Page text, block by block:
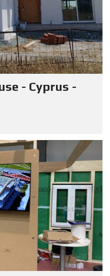
- Cyprus -